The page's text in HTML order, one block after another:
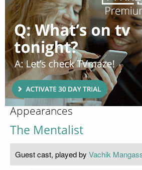
Appearances
The Mentalist
Guest cast, played by Vachik